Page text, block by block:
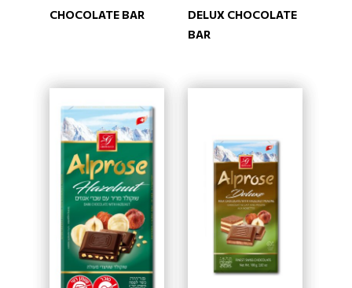
CHOCOLATE BAR
DELUX CHOCOLATE
BAR